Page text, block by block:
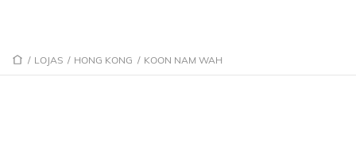
/ LOJAS / HONG KONG / KOON NAM WAH